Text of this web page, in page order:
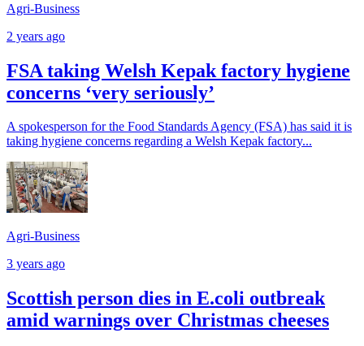
Agri-Business
2 years ago
FSA taking Welsh Kepak factory hygiene
concerns ‘very seriously’
A spokesperson for the Food Standards Agency (FSA) has said it is
taking hygiene concerns regarding a Welsh Kepak factory...
Agri-Business
3 years ago
Scottish person dies in E.coli outbreak
amid warnings over Christmas cheeses